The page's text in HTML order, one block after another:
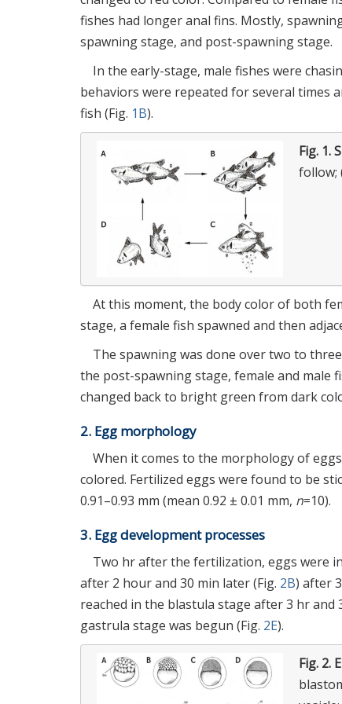
fishes had longer anal fins. Mostly,
spawning stage, and post-spawning stage.
In the early-stage, male fishes were
behaviors were repeated for several times
fish (Fig. 1B).
Fig. 1.
follow;
At this moment, the body color of both
stage, a female fish spawned and then
The spawning was done over two to
the post-spawning stage, female and male
changed back to bright green from dark
2. Egg morphology
When it comes to the morphology of
colored. Fertilized eggs were found to be
0.91–0.93 mm (mean 0.92 ± 0.01 mm, n=10).
3. Egg development processes
Two hr after the fertilization, eggs were
after 2 hour and 30 min later (Fig. 2B) after
reached in the blastula stage after 3 hr and
gastrula stage was begun (Fig. 2E).
Fig. 2.